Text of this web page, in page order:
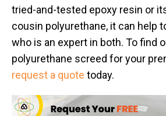
tried-and-tested epoxy resin or
cousin polyurethane, it can help
who is an expert in both. To find
polyurethane screed for your
request a quote today.